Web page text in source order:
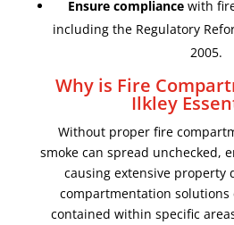
Ensure compliancewith
including the Regulatory
2005.
Why is Fire
Ilkley
Without proper fire
smoke can spread unchecked,
causing extensive property
compartmentation
contained within specific